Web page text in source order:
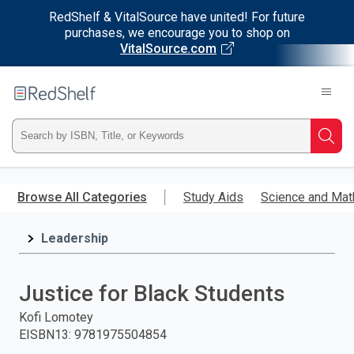
RedShelf & VitalSource have united! For future
purchases, we encourage you to shop on
VitalSource.com
main
RedShelf
Type
ISBN,
Title,
and
press
Browse All Categories Study Aids Science and
Leadership
Justice for Black Students
Kofi Lomotey
EISBN13: 9781975504854